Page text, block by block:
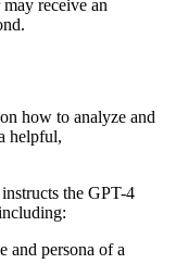
receive an
how to analyze and
helpful,
the GPT-4
and persona of a